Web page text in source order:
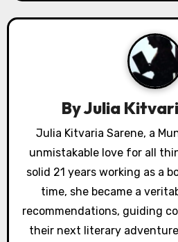
g
a
t
ByJulia
Julia Kitvaria Sarene, a
unmistakable love for all
solid 21 years working as a
time, she became a
recommendations, guiding
their next literary